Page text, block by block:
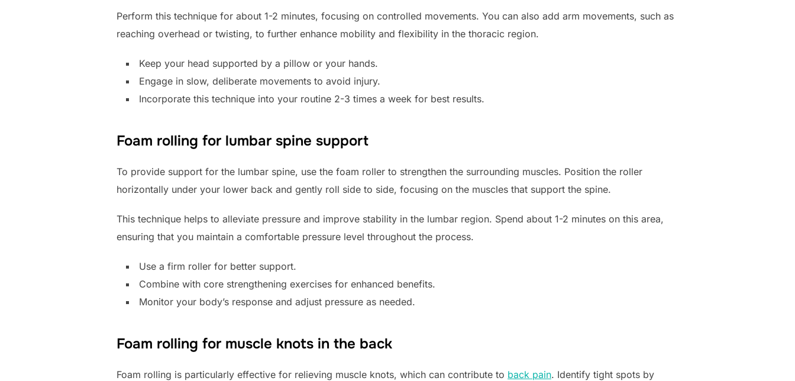
Perform this technique for about 1-2 minutes, focusing on controlled movements. You can also add arm movements, such as
reaching overhead or twisting, to further enhance mobility and flexibility in the thoracic region.
Keep your head supported by a pillow or your hands.
Engage in slow, deliberate movements to avoid injury.
Incorporate this technique into your routine 2-3 times a week for best results.
Foam rolling for lumbar spine support
To provide support for the lumbar spine, use the foam roller to strengthen the surrounding muscles. Position the roller
horizontally under your lower back and gently roll side to side, focusing on the muscles that support the spine.
This technique helps to alleviate pressure and improve stability in the lumbar region. Spend about 1-2 minutes on this area,
ensuring that you maintain a comfortable pressure level throughout the process.
Use a firm roller for better support.
Combine with core strengthening exercises for enhanced benefits.
Monitor your body’s response and adjust pressure as needed.
Foam rolling for muscle knots in the back
Foam rolling is particularly effective for relieving muscle knots, which can contribute to back pain. Identify tight spots by